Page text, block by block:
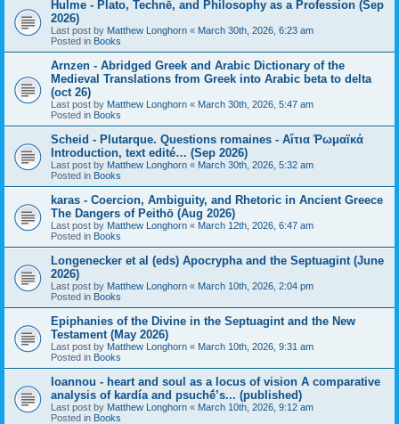
Hulme - Plato, Technē, and Philosophy as a Profession (Sep
2026)
Last post by Matthew Longhorn « March 30th, 2026, 6:23 am
Posted in Books
Arnzen - Abridged Greek and Arabic Dictionary of the
Medieval Translations from Greek into Arabic beta to delta
(oct 26)
Last post by Matthew Longhorn « March 30th, 2026, 5:47 am
Posted in Books
Scheid - Plutarque. Questions romaines - Αἴτια Ῥωμαϊκά
Introduction, text edité… (Sep 2026)
Last post by Matthew Longhorn « March 30th, 2026, 5:32 am
Posted in Books
karas - Coercion, Ambiguity, and Rhetoric in Ancient Greece
The Dangers of Peithō (Aug 2026)
Last post by Matthew Longhorn « March 12th, 2026, 6:47 am
Posted in Books
Longenecker et al (eds) Apocrypha and the Septuagint (June
2026)
Last post by Matthew Longhorn « March 10th, 2026, 2:04 pm
Posted in Books
Epiphanies of the Divine in the Septuagint and the New
Testament (May 2026)
Last post by Matthew Longhorn « March 10th, 2026, 9:31 am
Posted in Books
Ioannou - heart and soul as a locus of vision A comparative
analysis of kardía and psuchḗ’s... (published)
Last post by Matthew Longhorn « March 10th, 2026, 9:12 am
Posted in Books